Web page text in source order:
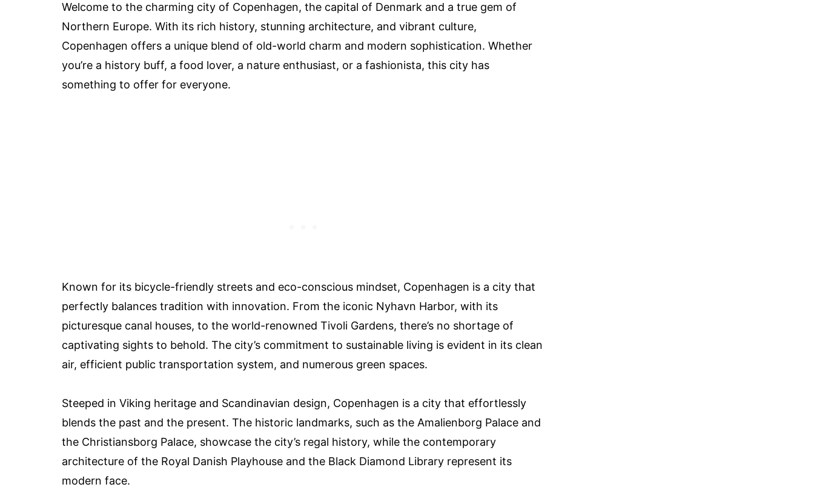
Welcome to the charming city of Copenhagen, the capital of Denmark and a true gem of
Northern Europe. With its rich history, stunning architecture, and vibrant culture,
Copenhagen offers a unique blend of old-world charm and modern sophistication. Whether
you’re a history buff, a food lover, a nature enthusiast, or a fashionista, this city has
something to offer for everyone.
Known for its bicycle-friendly streets and eco-conscious mindset, Copenhagen is a city that
perfectly balances tradition with innovation. From the iconic Nyhavn Harbor, with its
picturesque canal houses, to the world-renowned Tivoli Gardens, there’s no shortage of
captivating sights to behold. The city’s commitment to sustainable living is evident in its clean
air, efficient public transportation system, and numerous green spaces.
Steeped in Viking heritage and Scandinavian design, Copenhagen is a city that effortlessly
blends the past and the present. The historic landmarks, such as the Amalienborg Palace and
the Christiansborg Palace, showcase the city’s regal history, while the contemporary
architecture of the Royal Danish Playhouse and the Black Diamond Library represent its
modern face.